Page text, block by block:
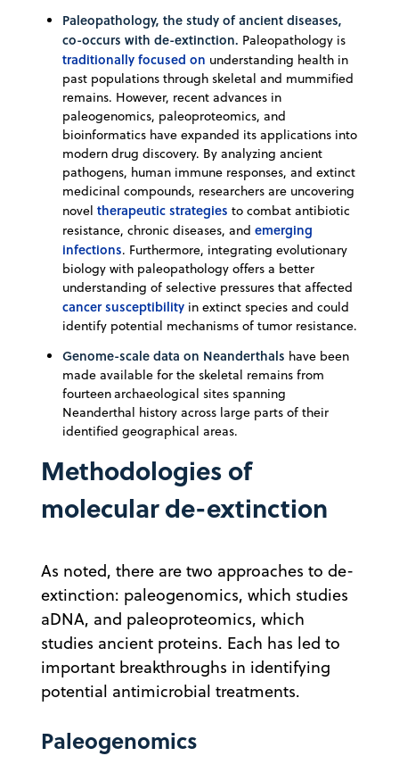
Paleopathology, the study of ancient diseases,
co-occurs with de-extinction. Paleopathology is
traditionally focused on understanding health in
past populations through skeletal and mummified
remains. However, recent advances in
paleogenomics, paleoproteomics, and
bioinformatics have expanded its applications into
modern drug discovery. By analyzing ancient
pathogens, human immune responses, and extinct
medicinal compounds, researchers are uncovering
novel therapeutic strategies to combat antibiotic
resistance, chronic diseases, and emerging
infections. Furthermore, integrating evolutionary
biology with paleopathology offers a better
understanding of selective pressures that affected
cancer susceptibility in extinct species and could
identify potential mechanisms of tumor resistance.
Genome-scale data on Neanderthals have been
made available for the skeletal remains from
fourteen archaeological sites spanning
Neanderthal history across large parts of their
identified geographical areas.
Methodologies of
molecular de-extinction
As noted, there are two approaches to de-
extinction: paleogenomics, which studies
aDNA, and paleoproteomics, which
studies ancient proteins. Each has led to
important breakthroughs in identifying
potential antimicrobial treatments.
Paleogenomics